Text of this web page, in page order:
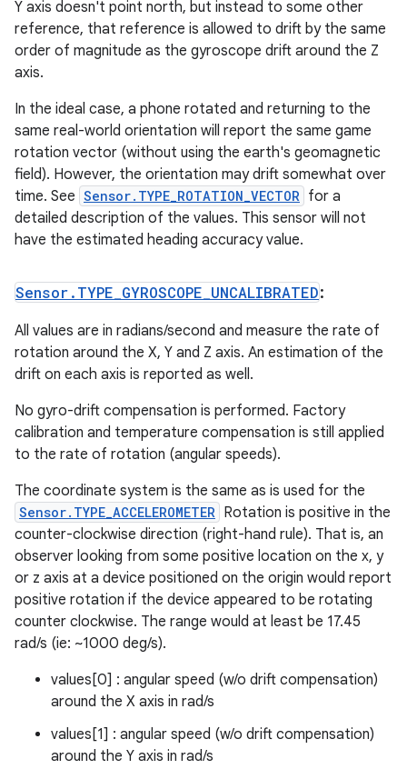
Y axis doesn't point north, but instead to some other
reference, that reference is allowed to drift by the same
order of magnitude as the gyroscope drift around the Z
axis.
In the ideal case, a phone rotated and returning to the
same real-world orientation will report the same game
rotation vector (without using the earth's geomagnetic
field). However, the orientation may drift somewhat over
time. See Sensor.TYPE_ROTATION_VECTOR for a
detailed description of the values. This sensor will not
have the estimated heading accuracy value.
Sensor.TYPE GYROSCOPE UNCALIBRATED:
All values are in radians/second and measure the rate of
rotation around the X, Y and Z axis. An estimation of the
drift on each axis is reported as well.
No gyro-drift compensation is performed. Factory
calibration and temperature compensation is still applied
to the rate of rotation (angular speeds).
The coordinate system is the same as is used for the
Sensor.TYPE_ACCELEROMETER Rotation is positive in the
counter-clockwise direction (right-hand rule). That is, an
observer looking from some positive location on the x, y
or z axis at a device positioned on the origin would report
positive rotation if the device appeared to be rotating
counter clockwise. The range would at least be 17.45
rad/s (ie: ~1000 deg/s).
values[0] : angular speed (w/o drift compensation)
around the X axis in rad/s
values[1] : angular speed (w/o drift compensation)
around the Y axis in rad/s